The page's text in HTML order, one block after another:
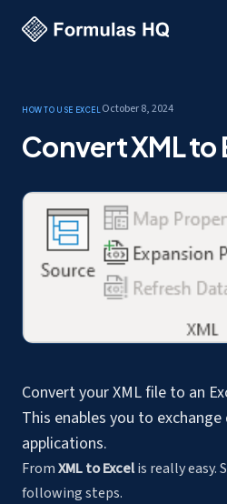
How to use ExcelOctober 8, 2024
Convert XML to
Convert your XML file to an
This enables you to
applications.
FromXML to Excelis really easy.
following steps.